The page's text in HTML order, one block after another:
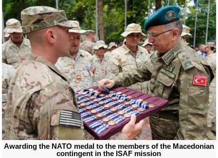
Awarding the NATO medal to the members of the Macedonian
contingent in the ISAF mission